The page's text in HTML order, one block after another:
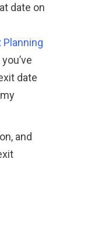
date on
Planning
date
and